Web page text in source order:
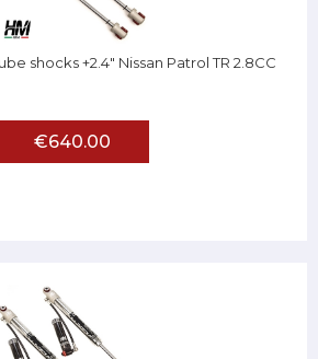
shocks +2.4" Nissan Patrol TR 2.8CC
€640.00